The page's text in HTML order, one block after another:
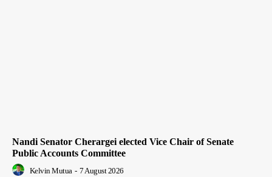
Nandi Senator Cherargei elected Vice Chair of Senate
Public Accounts Committee
Kelvin Mutua - 7 August 2026